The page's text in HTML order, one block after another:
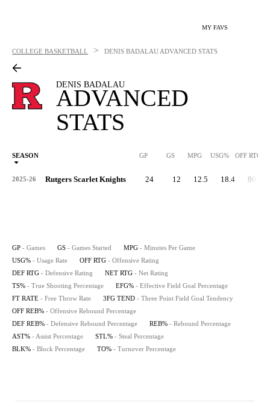
MY FAVS
COLLEGE BASKETBALL > DENIS BADALAU ADVANCED STATS
DENIS BADALAU
ADVANCED
STATS
SEASON GP GS MPG USG% OFF RTG
2025-26 Rutgers Scarlet Knights 24 12 12.5 18.4 90.7
GP - Games GS - Games Started MPG - Minutes Per Game
USG% - Usage Rate OFF RTG - Offensive Rating
DEF RTG - Defensive Rating NET RTG - Net Rating
TS% - True Shooting Percentage EFG% - Effective Field Goal Percentage
FT RATE - Free Throw Rate 3FG TEND - Three Point Field Goal Tendency
OFF REB% - Offensive Rebound Percentage
DEF REB% - Defensive Rebound Percentage REB% - Rebound Percentage
AST% - Assist Percentage STL% - Steal Percentage
BLK% - Block Percentage TO% - Turnover Percentage